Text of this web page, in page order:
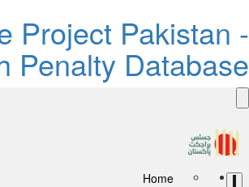
Project Pakistan -
Penalty Database
Home